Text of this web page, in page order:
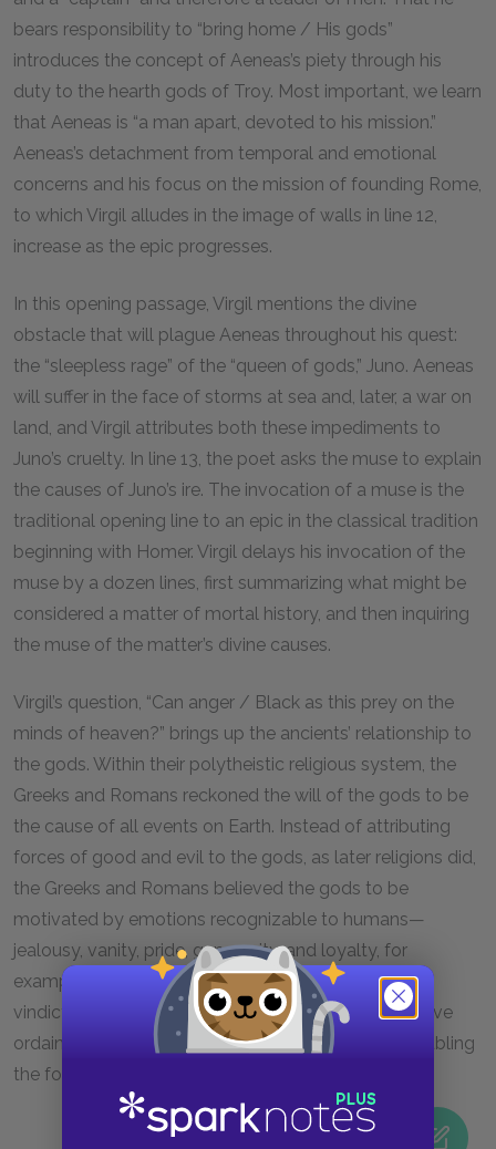
bears responsibility to “bring home / His gods”
introduces the concept of Aeneas’s piety through his
duty to the hearth gods of Troy. Most important, we learn
that Aeneas is “a man apart, devoted to his mission.”
Aeneas’s detachment from temporal and emotional
concerns and his focus on the mission of founding Rome,
to which Virgil alludes in the image of walls in line 12,
increase as the epic progresses.
In this opening passage, Virgil mentions the divine
obstacle that will plague Aeneas throughout his quest:
the “sleepless rage” of the “queen of gods,” Juno. Aeneas
will suffer in the face of storms at sea and, later, a war on
land, and Virgil attributes both these impediments to
Juno’s cruelty. In line 13, the poet asks the muse to explain
the causes of Juno’s ire. The invocation of a muse is the
traditional opening line to an epic in the classical tradition
beginning with Homer. Virgil delays his invocation of the
muse by a dozen lines, first summarizing what might be
considered a matter of mortal history, and then inquiring
the muse of the matter’s divine causes.
Virgil’s question, “Can anger / Black as this prey on the
minds of heaven?” brings up the ancients’ relationship to
the gods. Within their polytheistic religious system, the
Greeks and Romans reckoned the will of the gods to be
the cause of all events on Earth. Instead of attributing
forces of good and evil to the gods, as later religions did,
the Greeks and Romans believed the gods to be
motivated by emotions recognizable to humans—
jealousy, vanity, pride, generosity, and loyalty, for
example. The primary conflict in theAeneid
is Juno’s
vindictive anger against the forces of fate, which have
ordained Aeneas’s mission to bring Troy to Italy, enabling
the foundation of Rome.